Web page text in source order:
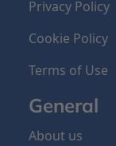
Privacy Policy
Cookie Policy
Terms of Use
General
About us